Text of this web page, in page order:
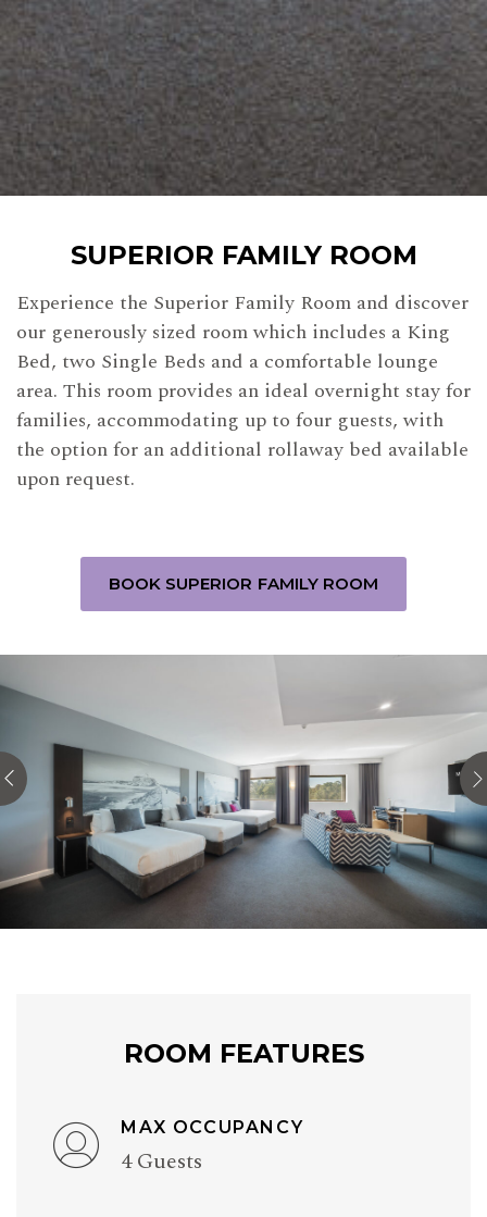
SUPERIOR FAMILY ROOM
Experience the Superior Family Room and discover
our generously sized room which includes a King
Bed, two Single Beds and a comfortable lounge
area. This room provides an ideal overnight stay for
families, accommodating up to four guests, with
the option for an additional rollaway bed available
upon request.
BOOK SUPERIOR FAMILY ROOM
ROOM FEATURES
MAX OCCUPANCY
4 Guests